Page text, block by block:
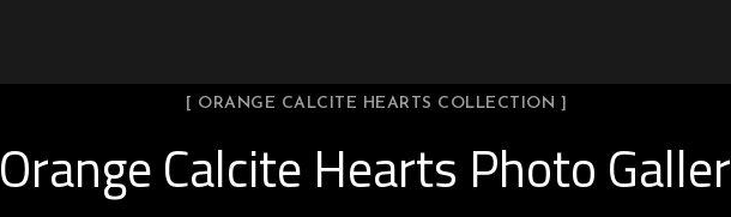
[ ORANGE CALCITE HEARTS COLLECTION ]
Orange Calcite Hearts Photo